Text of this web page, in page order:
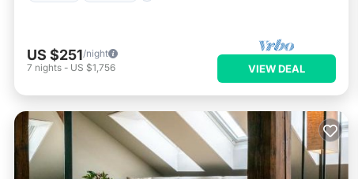
US $251/night
7 nights - US $1,756 VIEW DEAL